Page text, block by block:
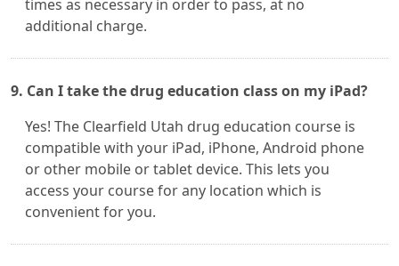
times as necessary in order to pass, at no
additional charge.
9. Can I take the drug education class on my iPad?
Yes! The Clearfield Utah drug education course is
compatible with your iPad, iPhone, Android phone
or other mobile or tablet device. This lets you
access your course for any location which is
convenient for you.